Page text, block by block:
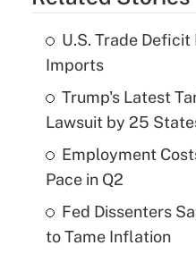
U.S. Trade
Imports
Trump's Latest
Lawsuit by 25
Employment
Pace in Q2
Fed Dissenters
to Tame Inflation